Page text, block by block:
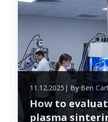
11.12.2025 | ByBen
How to
plasma